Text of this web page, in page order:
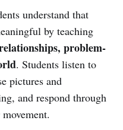
understand that
by teaching
problem-
. Students listen to
pictures and
and respond through